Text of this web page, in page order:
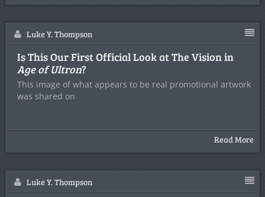
Luke Y. Thompson
Is This Our First Official Look at The Vision in
Age of Ultron?
This image of what appears to be real promotional artwork
was shared on
Read More
Luke Y. Thompson